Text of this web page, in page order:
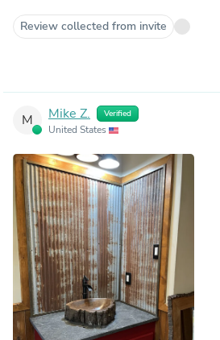
Review collected from invite
M Mike Z. Verified
United States